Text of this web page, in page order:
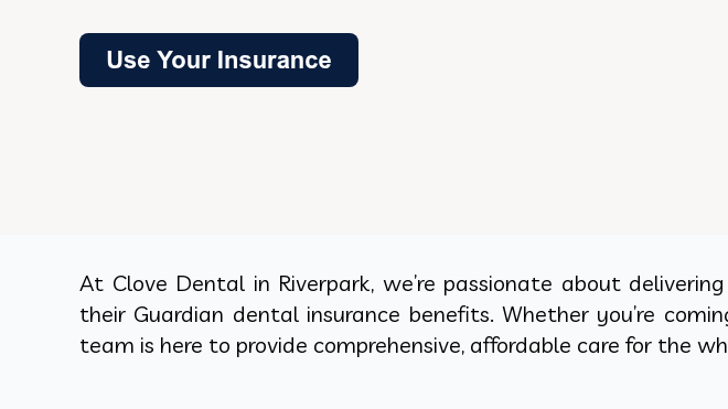
At Clove Dental in Riverpark, we’re passionate about
their Guardian dental insurance benefits. Whether you’re
team is here to provide comprehensive, affordable care for the